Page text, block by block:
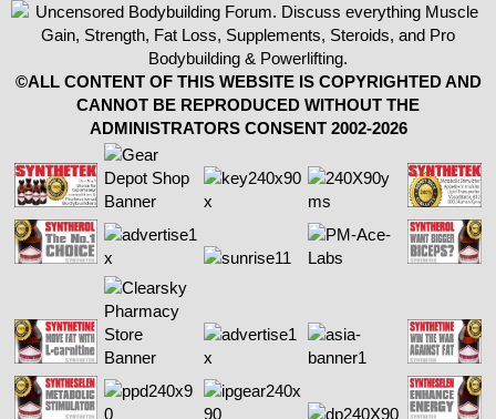
©ALL CONTENT OF THIS WEBSITE IS COPYRIGHTED AND
CANNOT BE REPRODUCED WITHOUT THE
ADMINISTRATORS CONSENT 2002-2026